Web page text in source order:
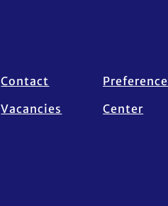
Contact
Vacancies
Preference
Center